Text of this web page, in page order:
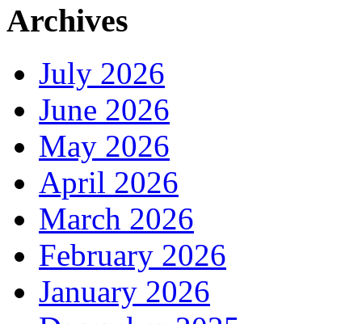
Archives
July 2026
June 2026
May 2026
April 2026
March 2026
February 2026
January 2026